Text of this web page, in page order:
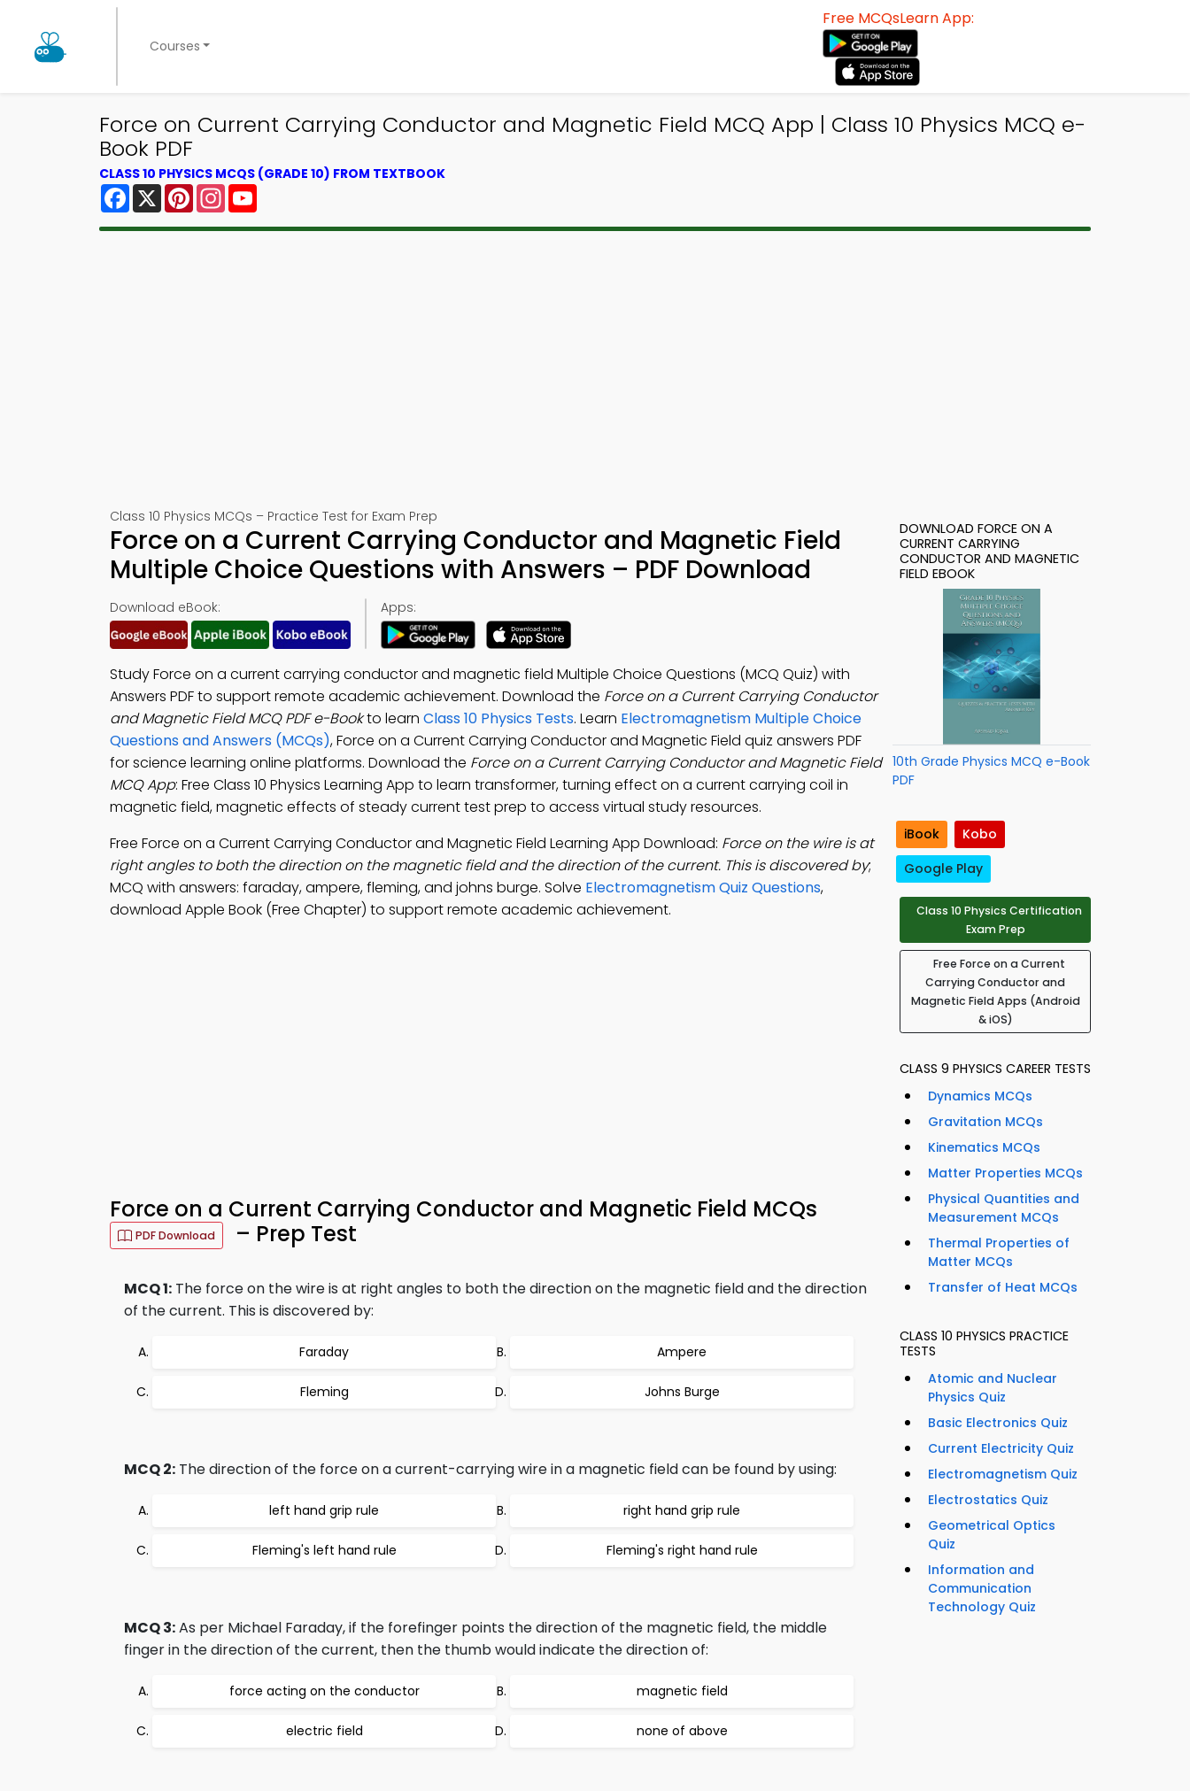
Courses
Free MCQsLearn App:
Force on Current Carrying Conductor and Magnetic Field MCQ App | Class 10 Physics MCQ e-
Book PDF
CLASS 10 PHYSICS MCQS (GRADE 10) FROM TEXTBOOK
Facebook
X PinterestInstagram
Class 10 Physics MCQs – Practice Test for Exam Prep
Force on a Current Carrying Conductor and Magnetic Field
Multiple Choice Questions with Answers – PDF Download
Download eBook: Apps:
Study Force on a current carrying conductor and magnetic field Multiple Choice Questions (MCQ Quiz) with
Answers PDF to support remote academic achievement. Download the Force on a Current Carrying Conductor
and Magnetic Field MCQ PDF e-Bookto learn Class 10 Physics Tests. Learn Electromagnetism Multiple Choice
Questions and Answers (MCQs), Force on a Current Carrying Conductor and Magnetic Field quiz answers PDF
for science learning online platforms. Download the Force on a Current Carrying Conductor and Magnetic Field
MCQ App: Free Class 10 Physics Learning App to learn transformer, turning effect on a current carrying coil in
magnetic field, magnetic effects of steady current test prep to access virtual study resources.
Free Force on a Current Carrying Conductor and Magnetic Field Learning App Download: Force on the wire is at
right angles to both the direction on the magnetic field and the direction of the current. This is discovered by;
MCQ with answers: faraday, ampere, fleming, and johns burge. Solve Electromagnetism Quiz Questions,
download Apple Book (Free Chapter) to support remote academic achievement.
Force on a Current Carrying Conductor and Magnetic Field MCQs
PDF Download – Prep Test
MCQ 1: The force on the wire is at right angles to both the direction on the magnetic field and the direction
of the current. This is discovered by:
Faraday Ampere
Fleming Johns Burge
MCQ 2: The direction of the force on a current-carrying wire in a magnetic field can be found by using:
left hand grip rule right hand grip rule
Fleming's left hand rule Fleming's right hand rule
MCQ 3:As per Michael Faraday, if the forefinger points the direction of the magnetic field, the middle
finger in the direction of the current, then the thumb would indicate the direction of:
force acting on the conductor magnetic field
electric field none of above
DOWNLOAD FORCE ON A
CURRENT CARRYING
CONDUCTOR AND MAGNETIC
FIELD EBOOK
10th Grade Physics MCQ e-Book
PDF
iBook
Kobo
Google Play
Class 10 Physics Certification
Exam Prep
Free Force on a Current
Carrying Conductor and
Magnetic Field Apps (Android
& iOS)
CLASS 9 PHYSICS CAREER TESTS
Dynamics MCQs
Gravitation MCQs
Kinematics MCQs
Matter Properties MCQs
Physical Quantities and
Measurement MCQs
Thermal Properties of
Matter MCQs
Transfer of Heat MCQs
CLASS 10 PHYSICS PRACTICE
TESTS
Atomic and Nuclear
Physics Quiz
Basic Electronics Quiz
Current Electricity Quiz
Electromagnetism Quiz
Electrostatics Quiz
Geometrical Optics
Quiz
Information and
Communication
Technology Quiz